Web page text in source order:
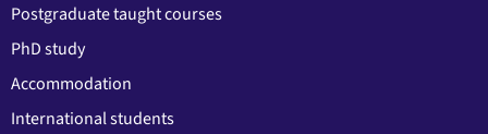
Postgraduate taught courses
PhD study
Accommodation
International students